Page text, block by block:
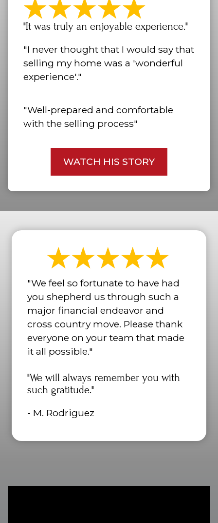
"It was truly an enjoyable experience."
"I never thought that I would say that
selling my home was a 'wonderful
experience'."
"Well-prepared and comfortable
with the selling process"
WATCH HIS STORY
"We feel so fortunate to have had
you shepherd us through such a
major financial endeavor and
cross country move. Please thank
everyone on your team that made
it all possible."
"We will always remember you with
such gratitude."
- M. Rodriguez